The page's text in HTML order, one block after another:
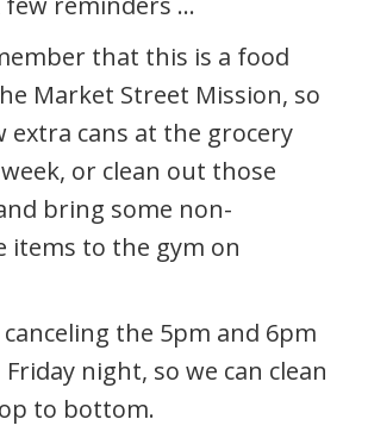
that this is a food
Market Street Mission, so
extra cans at the grocery
or clean out those
bring some non-
items to the gym on
the 5pm and 6pm
Friday night, so we can clean
to bottom.